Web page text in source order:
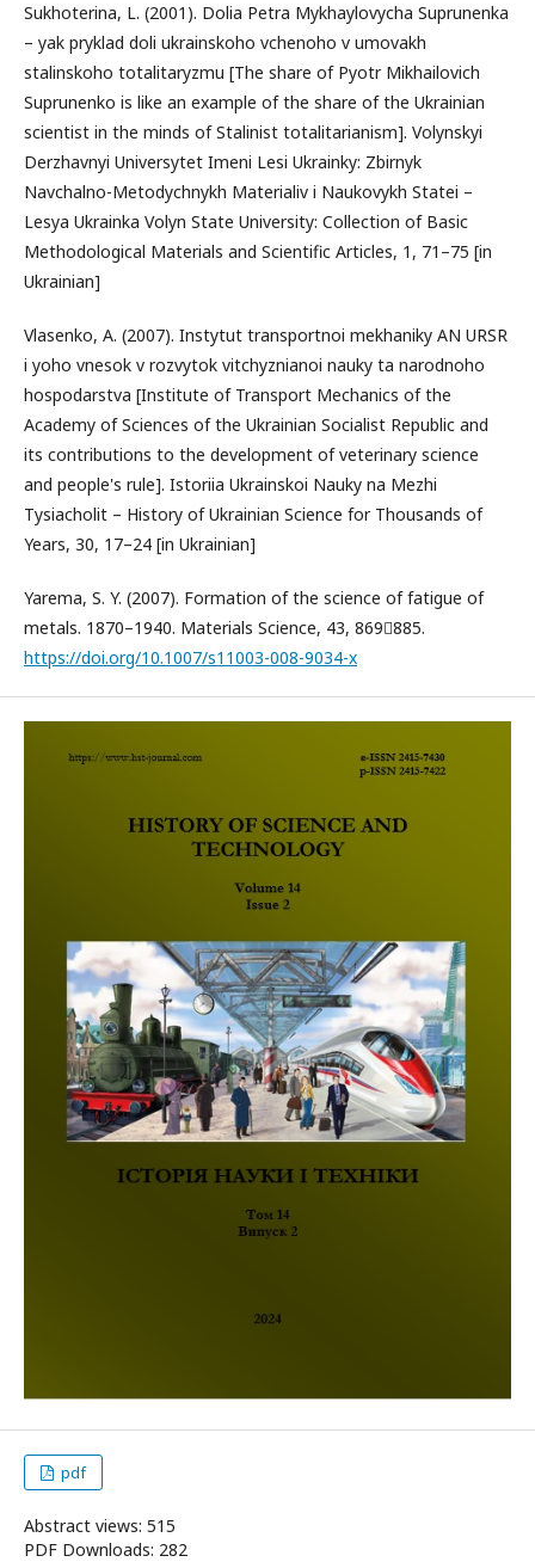
Sukhoterina, L. (2001). Dolia Petra Mykhaylovycha Suprunenka
– yak pryklad doli ukrainskoho vchenoho v umovakh
stalinskoho totalitaryzmu [The share of Pyotr Mikhailovich
Suprunenko is like an example of the share of the Ukrainian
scientist in the minds of Stalinist totalitarianism]. Volynskyi
Derzhavnyi Universytet Imeni Lesi Ukrainky: Zbirnyk
Navchalno-Metodychnykh Materialiv i Naukovykh Statei –
Lesya Ukrainka Volyn State University: Collection of Basic
Methodological Materials and Scientific Articles, 1, 71–75 [in
Ukrainian]
Vlasenko, A. (2007). Instytut transportnoi mekhaniky AN URSR
i yoho vnesok v rozvytok vitchyznianoi nauky ta narodnoho
hospodarstva [Institute of Transport Mechanics of the
Academy of Sciences of the Ukrainian Socialist Republic and
its contributions to the development of veterinary science
and people's rule]. Istoriia Ukrainskoi Nauky na Mezhi
Tysiacholit – History of Ukrainian Science for Thousands of
Years, 30, 17–24 [in Ukrainian]
Yarema, S. Y. (2007). Formation of the science of fatigue of
metals. 1870–1940. Materials Science, 43, 869885.
https://doi.org/10.1007/s11003-008-9034-x
pdf
Abstract views: 515
PDF Downloads: 282